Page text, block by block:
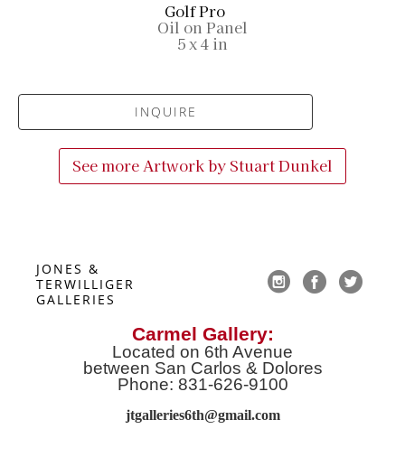
Golf Pro
Oil on Panel
5 x 4 in
INQUIRE
See more Artwork by Stuart Dunkel
JONES &
TERWILLIGER
GALLERIES
Carmel Gallery:
Located on 6th Avenue
between San Carlos & Dolores
Phone: 831-626-9100
jtgalleries6th@gmail.com